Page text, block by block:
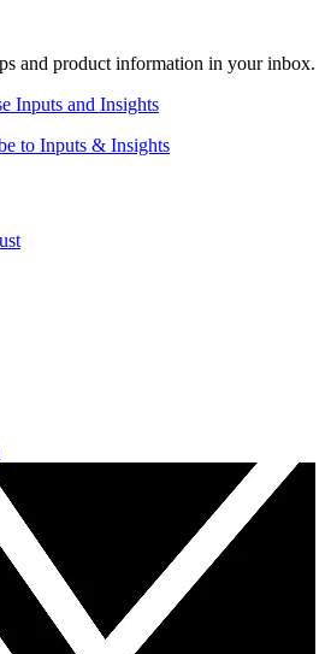
and product information in your inbox.
Inputs and Insights
to Inputs & Insights